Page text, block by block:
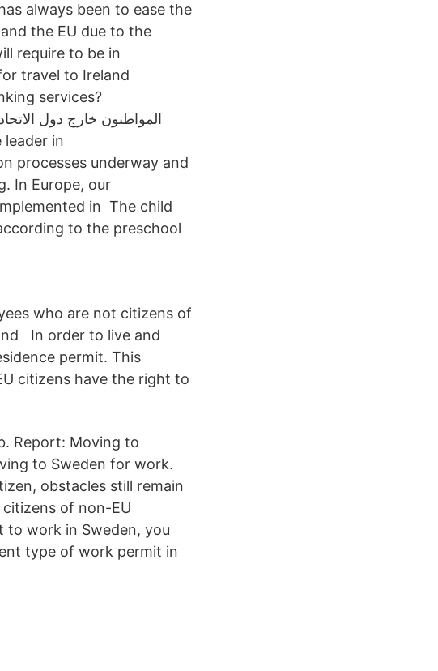
always been to ease the
the EU due to the
require to be in
travel to Ireland
services?
processes underway and
In Europe, our
in The child
to the preschool
who are not citizens of
In order to live and
permit. This
citizens have the right to
Report: Moving to
to Sweden for work.
obstacles still remain
of non-EU
to work in Sweden, you
type of work permit in